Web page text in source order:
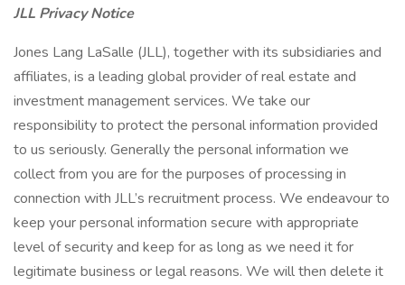
JLL Privacy Notice
Jones Lang LaSalle (JLL), together with its subsidiaries and
affiliates, is a leading global provider of real estate and
investment management services. We take our
responsibility to protect the personal information provided
to us seriously. Generally the personal information we
collect from you are for the purposes of processing in
connection with JLL’s recruitment process. We endeavour to
keep your personal information secure with appropriate
level of security and keep for as long as we need it for
legitimate business or legal reasons. We will then delete it